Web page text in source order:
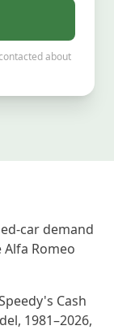
about
car demand
Romeo
Cash
1981–2026,